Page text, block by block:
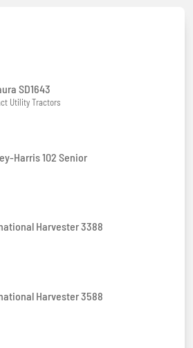
SD1643
Utility Tractors
Harris 102 Senior
Harvester 3388
Harvester 3588